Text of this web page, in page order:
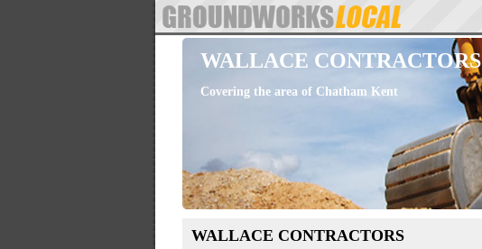
WALLACE CONTRACTORS
Covering the area of Chatham Kent
WALLACE CONTRACTORS